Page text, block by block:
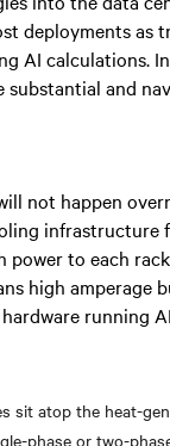
deployments
AI calculations.
and
not happen
infrastructure
to each
high amperage
running
sit atop the heat-
phase or two-